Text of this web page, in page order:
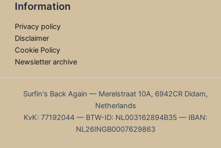
Information
Privacy policy
Disclaimer
Cookie Policy
Newsletter archive
Surfin's Back Again — Merelstraat 10A, 6942CR Didam,
Netherlands
KvK: 77192044 — BTW-ID: NL003162894B35 — IBAN:
NL26INGB0007629863